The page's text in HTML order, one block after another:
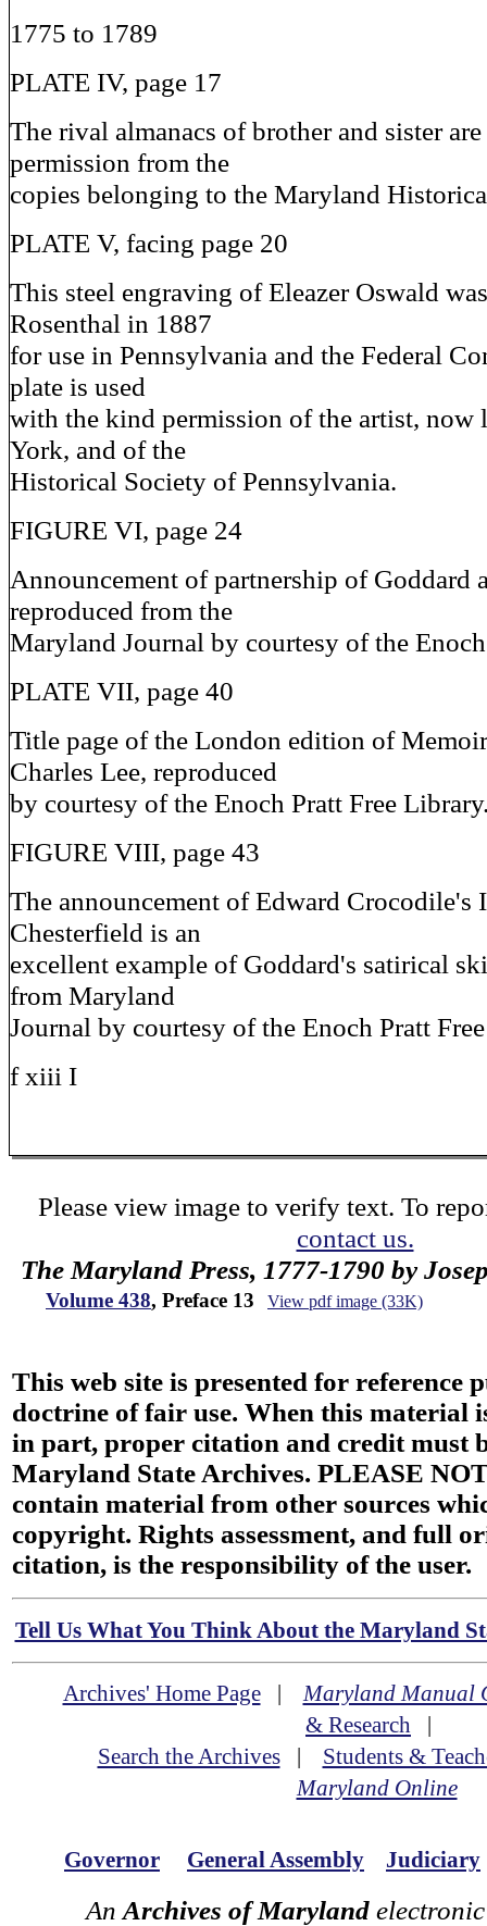
1775 to 1789
PLATE IV, page 17
The rival almanacs of brother and sister
permission from the
copies belonging to the Maryland
PLATE V, facing page 20
This steel engraving of Eleazer Oswald
Rosenthal in 1887
for use in Pennsylvania and the Federal
plate is used
with the kind permission of the artist,
York, and of the
Historical Society of Pennsylvania.
FIGURE VI, page 24
Announcement of partnership of Goddard
reproduced from the
Maryland Journal by courtesy of the
PLATE VII, page 40
Title page of the London edition of
Charles Lee, reproduced
by courtesy of the Enoch Pratt Free
FIGURE VIII, page 43
The announcement of Edward Crocodile's
Chesterfield is an
excellent example of Goddard's satirical
from Maryland
Journal by courtesy of the Enoch Pratt
f xiii I
Please view image to verify text. To
contact us.
The Maryland Press, 1777-1790 by
Volume 438, Preface 13 View pdf image (33K)
This web site is presented for reference
doctrine of fair use. When this material
in part, proper citation and credit must
Maryland State Archives. PLEASE
contain material from other sources
copyright. Rights assessment, and full
citation, is the responsibility of the user.
Tell Us What You Think About the Maryland
Archives' Home Page|Maryland Manual
& Research |
Search the Archives| Students &
Maryland Online
Governor General Assembly Judiciary
An Archives of Maryland